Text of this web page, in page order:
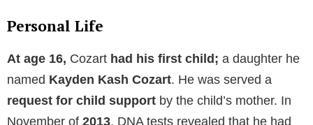
Personal Life
At age 16, Cozart had his first child; a daughter he
named Kayden Kash Cozart. He was served a
request for child support by the child’s mother. In
November of 2013, DNA tests revealed that he had